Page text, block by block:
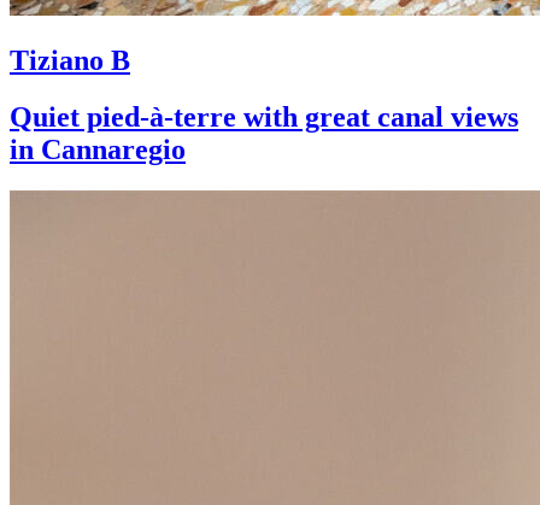
Tiziano B
Quiet pied-à-terre with great canal views
in Cannaregio